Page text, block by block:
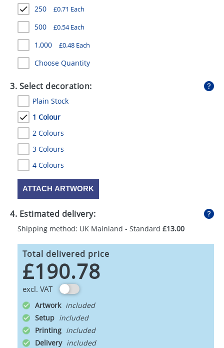
PENS
STATIONERY
SWEETS
250 £0.71 Each
500 £0.54Each
1,000 £0.48 Each
Choose Quantity
3. Select decoration:
Plain Stock
1 Colour
2 Colours
3 Colours
4 Colours
ATTACH ARTWORK
4. Estimated delivery:
Shipping method: UK Mainland - Standard £13.00
Total delivered price
£190.78
excl. VAT
Artwork
Setup
Printing
Delivery